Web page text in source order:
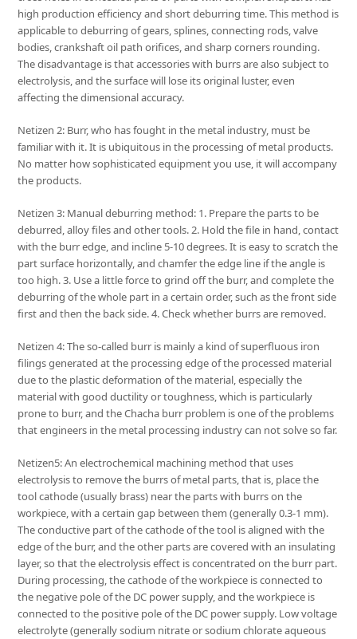
high production efficiency and short deburring time. This method is
applicable to deburring of gears, splines, connecting rods, valve
bodies, crankshaft oil path orifices, and sharp corners rounding.
The disadvantage is that accessories with burrs are also subject to
electrolysis, and the surface will lose its original luster, even
affecting the dimensional accuracy.
Netizen 2: Burr, who has fought in the metal industry, must be
familiar with it. It is ubiquitous in the processing of metal products.
No matter how sophisticated equipment you use, it will accompany
the products.
Netizen 3: Manual deburring method: 1. Prepare the parts to be
deburred, alloy files and other tools. 2. Hold the file in hand, contact
with the burr edge, and incline 5-10 degrees. It is easy to scratch the
part surface horizontally, and chamfer the edge line if the angle is
too high. 3. Use a little force to grind off the burr, and complete the
deburring of the whole part in a certain order, such as the front side
first and then the back side. 4. Check whether burrs are removed.
Netizen 4: The so-called burr is mainly a kind of superfluous iron
filings generated at the processing edge of the processed material
due to the plastic deformation of the material, especially the
material with good ductility or toughness, which is particularly
prone to burr, and the Chacha burr problem is one of the problems
that engineers in the metal processing industry can not solve so far.
Netizen5: An electrochemical machining method that uses
electrolysis to remove the burrs of metal parts, that is, place the
tool cathode (usually brass) near the parts with burrs on the
workpiece, with a certain gap between them (generally 0.3-1 mm).
The conductive part of the cathode of the tool is aligned with the
edge of the burr, and the other parts are covered with an insulating
layer, so that the electrolysis effect is concentrated on the burr part.
During processing, the cathode of the workpiece is connected to
the negative pole of the DC power supply, and the workpiece is
connected to the positive pole of the DC power supply. Low voltage
electrolyte (generally sodium nitrate or sodium chlorate aqueous